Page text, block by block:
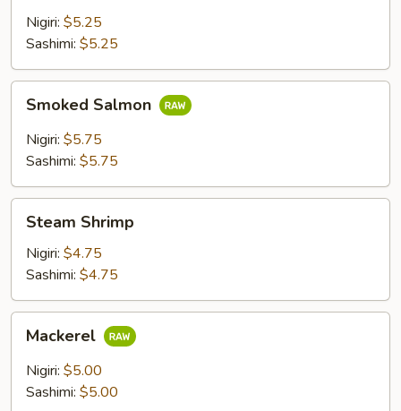
Nigiri: $5.25
Sashimi: $5.25
Salmon
Smoked Salmon
Nigiri: $5.75
Sashimi: $5.75
Shrimp
Steam Shrimp
Nigiri: $4.75
Sashimi: $4.75
Mackerel
Nigiri: $5.00
Sashimi: $5.00